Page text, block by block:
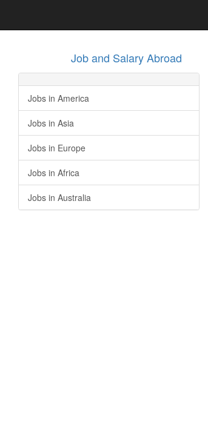
Job and Salary Abroad
Jobs in America
Jobs in Asia
Jobs in Europe
Jobs in Africa
Jobs in Australia